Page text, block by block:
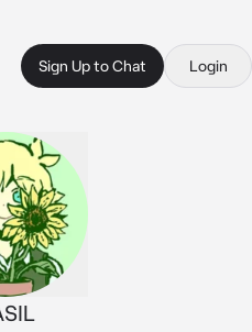
Sign Up to Chat Login